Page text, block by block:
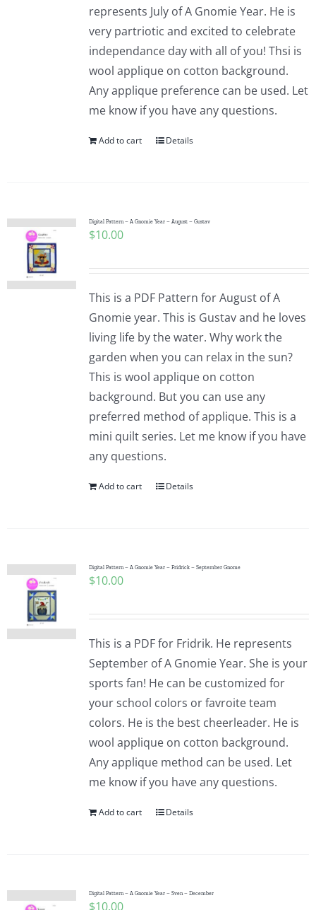
represents July of A Gnomie Year. He is
very partriotic and excited to celebrate
independance day with all of you! Thsi is
wool applique on cotton background.
Any applique preference can be used. Let
me know if you have any questions.
Add to cart Details
Digital Pattern – A Gnomie Year – August – Gustav
$10.00
This is a PDF Pattern for August of A
Gnomie year. This is Gustav and he loves
living life by the water. Why work the
garden when you can relax in the sun?
This is wool applique on cotton
background. But you can use any
preferred method of applique. This is a
mini quilt series. Let me know if you have
any questions.
Add to cart Details
Digital Pattern – A Gnomie Year – Fridrick – September Gnome
$10.00
This is a PDF for Fridrik. He represents
September of A Gnomie Year. She is your
sports fan! He can be customized for
your school colors or favroite team
colors. He is the best cheerleader. He is
wool applique on cotton background.
Any applique method can be used. Let
me know if you have any questions.
Add to cart Details
Digital Pattern – A Gnomie Year – Sven – December
$10.00